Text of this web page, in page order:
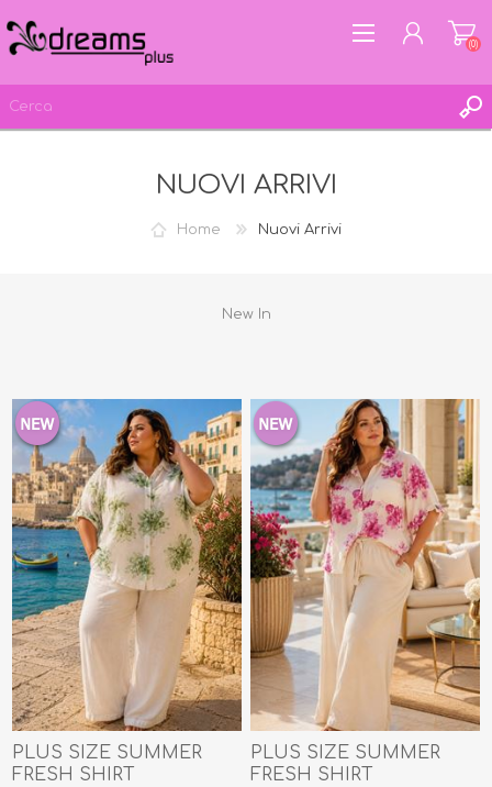
(0)
NUOVI ARRIVI
Home Nuovi Arrivi
New In
PLUS SIZE SUMMER
FRESH SHIRT
PLUS SIZE SUMMER
FRESH SHIRT